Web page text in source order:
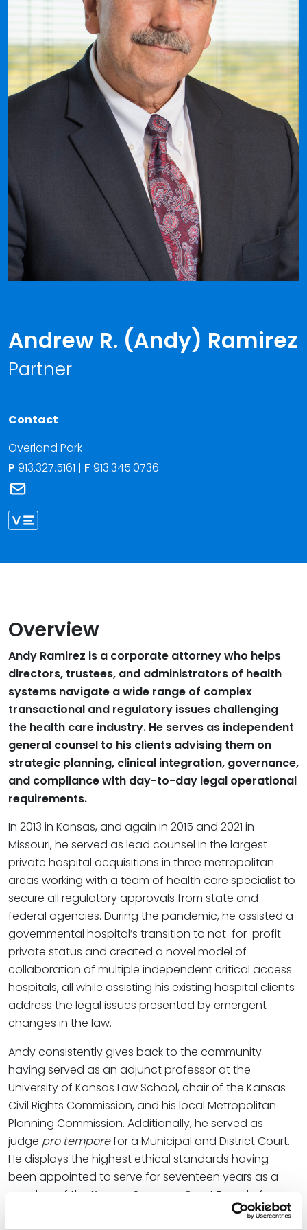
Andrew R. (Andy) Ramirez
Partner
Contact
Overland Park
P 913.327.5161 | F 913.345.0736
Overview
Andy Ramirez is a corporate attorney who helps
directors, trustees, and administrators of health
systems navigate a wide range of complex
transactional and regulatory issues challenging
the health care industry. He serves as independent
general counsel to his clients advising them on
strategic planning, clinical integration, governance,
and compliance with day-to-day legal operational
requirements.
In 2013 in Kansas, and again in 2015 and 2021 in
Missouri, he served as lead counsel in the largest
private hospital acquisitions in three metropolitan
areas working with a team of health care specialist to
secure all regulatory approvals from state and
federal agencies. During the pandemic, he assisted a
governmental hospital’s transition to not-for-profit
private status and created a novel model of
collaboration of multiple independent critical access
hospitals, all while assisting his existing hospital clients
address the legal issues presented by emergent
changes in the law.
Andy consistently gives back to the community
having served as an adjunct professor at the
University of Kansas Law School, chair of the Kansas
Civil Rights Commission, and his local Metropolitan
Planning Commission. Additionally, he served as
judge pro temporefor a Municipal and District Court.
He displays the highest ethical standards having
been appointed to serve for seventeen years as a
member of the Kansas Supreme Court Board of